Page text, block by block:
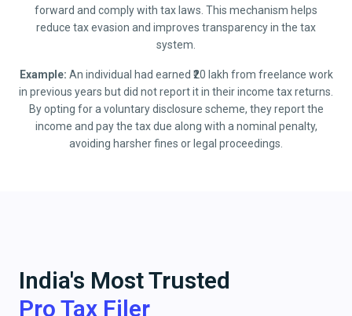
forward and comply with tax laws. This mechanism helps
reduce tax evasion and improves transparency in the tax
system.
Example: An individual had earned ₹20 lakh from freelance work
in previous years but did not report it in their income tax returns.
By opting for a voluntary disclosure scheme, they report the
income and pay the tax due along with a nominal penalty,
avoiding harsher fines or legal proceedings.
India's Most Trusted
Pro Tax Filer